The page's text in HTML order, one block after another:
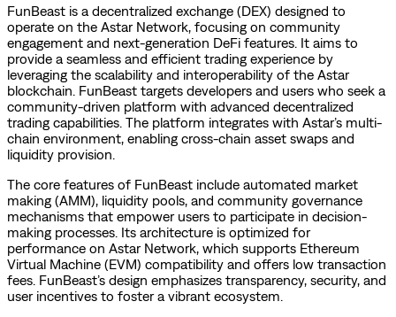
FunBeast is a decentralized exchange (DEX) designed to
operate on the Astar Network, focusing on community
engagement and next-generation DeFi features. It aims to
provide a seamless and efficient trading experience by
leveraging the scalability and interoperability of the Astar
blockchain. FunBeast targets developers and users who seek a
community-driven platform with advanced decentralized
trading capabilities. The platform integrates with Astar’s multi-
chain environment, enabling cross-chain asset swaps and
liquidity provision.
The core features of FunBeast include automated market
making (AMM), liquidity pools, and community governance
mechanisms that empower users to participate in decision-
making processes. Its architecture is optimized for
performance on Astar Network, which supports Ethereum
Virtual Machine (EVM) compatibility and offers low transaction
fees. FunBeast’s design emphasizes transparency, security, and
user incentives to foster a vibrant ecosystem.